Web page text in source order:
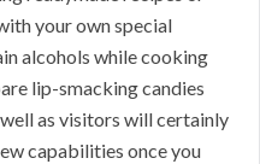
your own special
alcohols while cooking
lip-smacking candies
as visitors will certainly
capabilities once you